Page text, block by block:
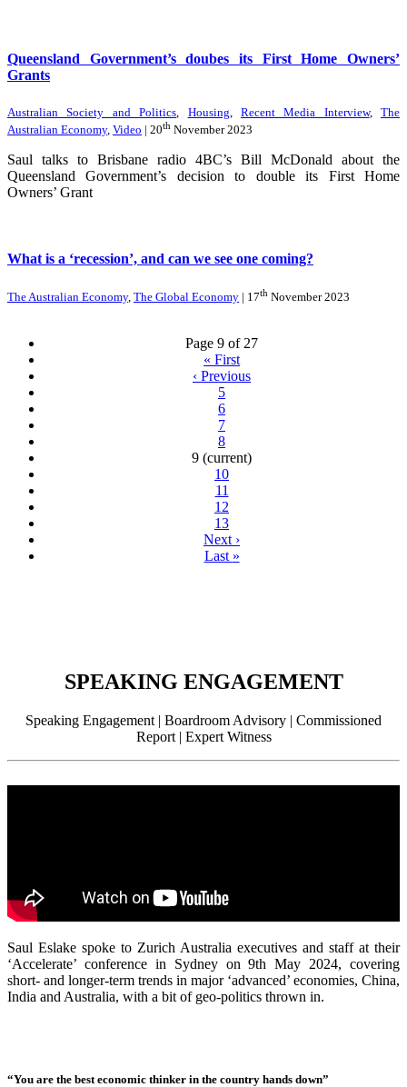
Queensland Government’s doubes its First Home Owners’
Grants
Australian Society and Politics Housing Recent Media Interview, The
Australian Economy, Video | 20th November 2023
Saul talks to Brisbane radio 4BC’s Bill McDonald about the
Queensland Government’s decision to double its First Home
Owners’ Grant
What is a ‘recession’, and can we see one coming?
The Australian Economy, The Global Economy | 17th November 2023
Page 9 of 27
« First
‹ Previous
5
6
7
8
9 (current)
10
11
12
13
Next ›
Last »
SPEAKING ENGAGEMENT
Speaking Engagement | Boardroom Advisory | Commissioned
Report | Expert Witness
Saul Eslake spoke to Zurich Australia executives and staff at their
‘Accelerate’ conference in Sydney on 9th May 2024, covering
short- and longer-term trends in major ‘advanced’ economies, China,
India and Australia, with a bit of geo-politics thrown in.
“You are the best economic thinker in the country hands down”